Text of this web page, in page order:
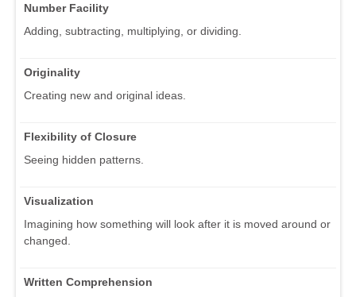
Number Facility
Adding, subtracting, multiplying, or dividing.
Originality
Creating new and original ideas.
Flexibility of Closure
Seeing hidden patterns.
Visualization
Imagining how something will look after it is moved around or
changed.
Written Comprehension